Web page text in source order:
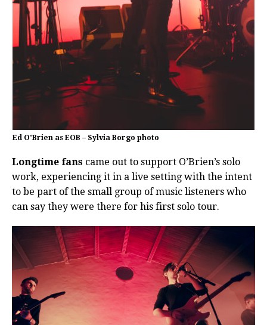
Ed O’Brien as EOB – Sylvia Borgo photo
Longtime fans came out to support O’Brien’s solo
work, experiencing it in a live setting with the intent
to be part of the small group of music listeners who
can say they were there for his first solo tour.